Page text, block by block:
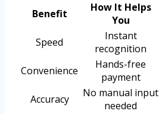
Benefit
How It Helps
You
Speed
Instant
recognition
Convenience
Hands-free
payment
Accuracy
No manual input
needed